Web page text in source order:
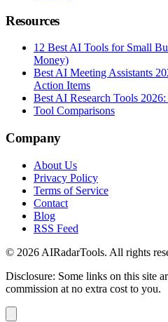
Resources
12 Best AI Tools for Small
Money)
Best AI Meeting Assistants
Action Items
Best AI Research Tools
Tool Comparisons
Company
About Us
Privacy Policy
Terms of Service
Contact
Blog
RSS Feed
© 2026 AIRadarTools. All rights
Disclosure: Some links on this site
commission at no extra cost to you.